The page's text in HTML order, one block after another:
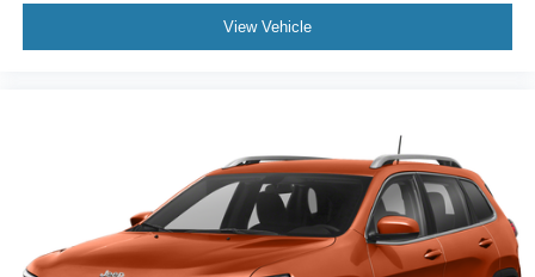
View Vehicle